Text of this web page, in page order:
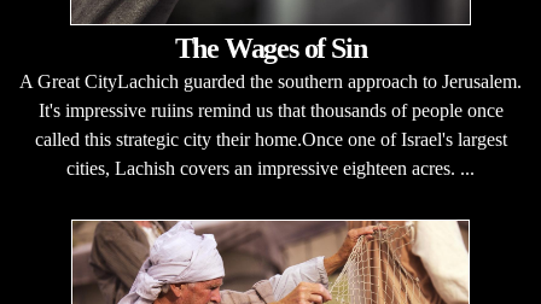
The Wages of Sin
A Great CityLachich guarded the southern approach to Jerusalem.
It's impressive ruiins remind us that thousands of people once
called this strategic city their home.Once one of Israel's largest
cities, Lachish covers an impressive eighteen acres. ...